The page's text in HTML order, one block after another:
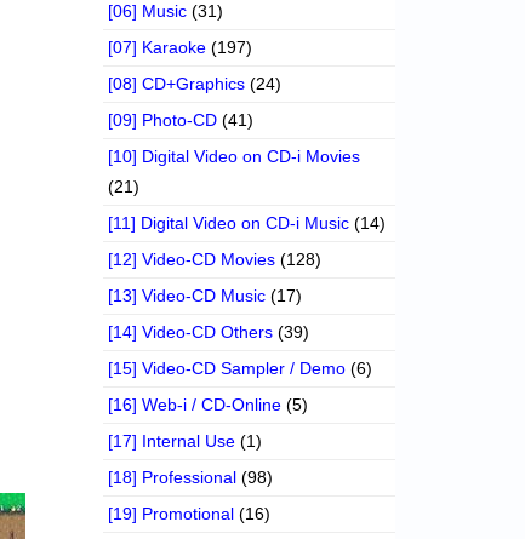
[06] Music (31)
[07] Karaoke (197)
[08] CD+Graphics (24)
[09] Photo-CD (41)
[10] Digital Video on CD-i Movies
(21)
[11] Digital Video on CD-i Music (14)
[12] Video-CD Movies (128)
[13] Video-CD Music (17)
[14] Video-CD Others (39)
[15] Video-CD Sampler / Demo (6)
[16] Web-i / CD-Online (5)
[17] Internal Use (1)
[18] Professional (98)
[19] Promotional (16)